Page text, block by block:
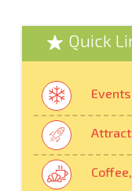
Quick
Events